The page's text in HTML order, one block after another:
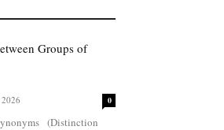
Groups of
0
(Distinction